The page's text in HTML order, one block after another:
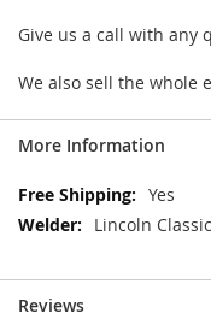
Give us a call with any
We also sell the whole
More Information
More
Information
Yes
Lincoln
Reviews